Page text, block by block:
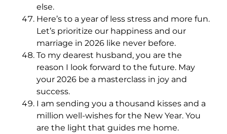
else.
Here’s to a year of less stress and more fun.
Let’s prioritize our happiness and our
marriage in 2026 like never before.
To my dearest husband, you are the
reason I look forward to the future. May
your 2026 be a masterclass in joy and
success.
I am sending you a thousand kisses and a
million well-wishes for the New Year. You
are the light that guides me home.